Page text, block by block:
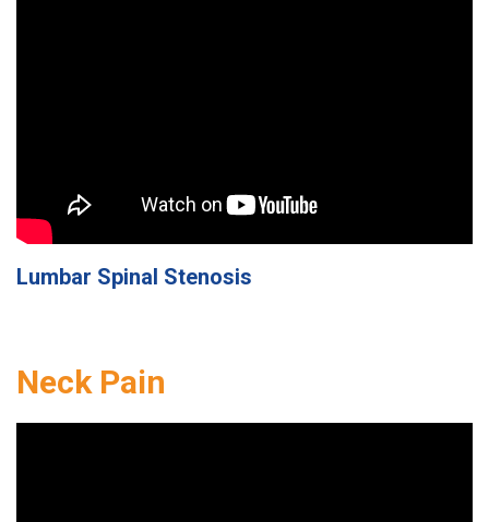
Lumbar Spinal Stenosis
Neck Pain